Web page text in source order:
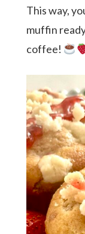
This way,
muffin
coffee!